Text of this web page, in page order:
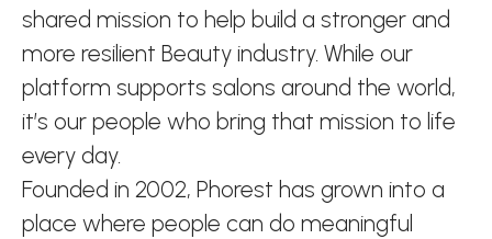
shared mission to help build a stronger and
more resilient Beauty industry. While our
platform supports salons around the world,
it’s our people who bring that mission to life
every day.
Founded in 2002, Phorest has grown into a
place where people can do meaningful